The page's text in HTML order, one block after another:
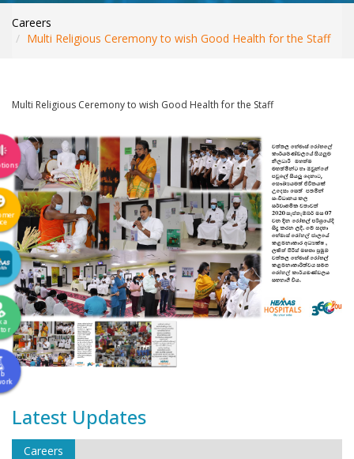
YOUR HEALTH
a
Careers
Multi Religious Ceremony to wish Good Health for the Staff
Multi Religious Ceremony to wish Good Health for the Staff
Latest Updates
Careers